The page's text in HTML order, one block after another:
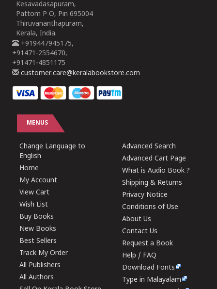
Kesavadasapuram,
Pattom P O, Pin 695004
Thiruvananthapuram,
Kerala, India.
+919447945175,
+91471-2554670,
+91471-4851175
customer.care@keralabookstore.com
MENUS
Change Language to
English
Home
My Account
View Cart
Wish List
Buy Books
New Books
Best Sellers
Track My Order
All Publishers
All Authors
Advanced Search
Advanced Cart Page
What is Audio Book ?
Shipping & Returns
Privacy Notice
Conditions of Use
About Us
Contact Us
Request a Book
Help / FAQ
Download Fonts
Type in Malayalam